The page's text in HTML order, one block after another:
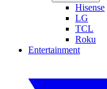
Hisense
LG
TCL
Roku
Entertainment